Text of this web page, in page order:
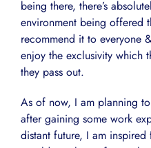
being there, there’s
environment being offered
recommend it to everyone
enjoy the exclusivity which
they pass out.
As of now, I am planning
after gaining some work
distant future, I am